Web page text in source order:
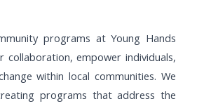
programs at Young Hands
collaboration, empower individuals,
within local communities. We
programs that address the